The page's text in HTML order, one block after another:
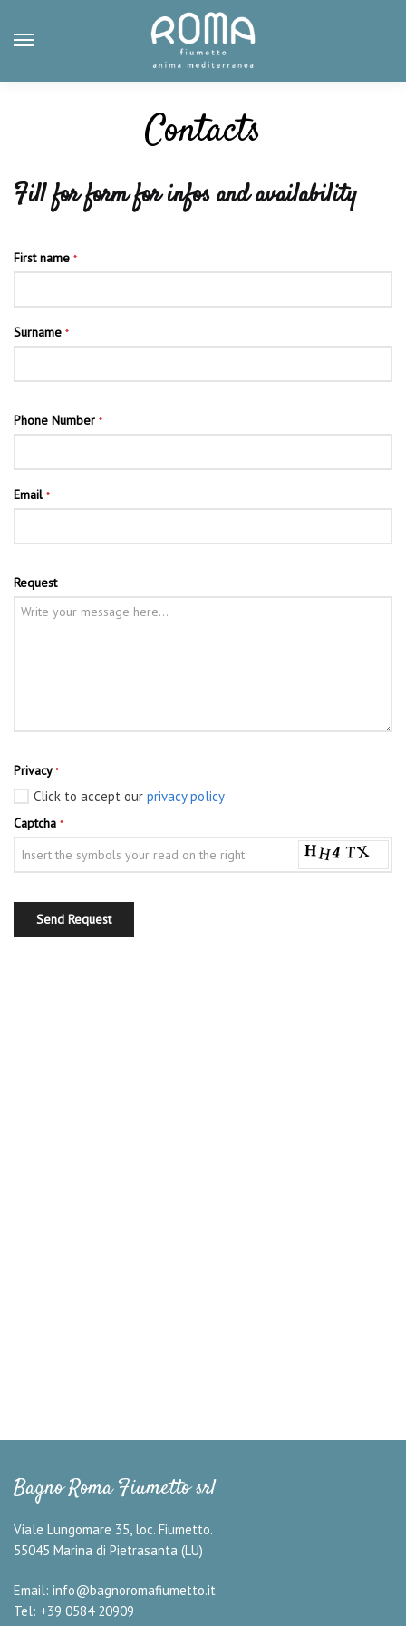
Contacts
Fill for form for infos and availability
First name *
Surname *
Phone Number *
Email *
Request
Privacy *
Click to accept our privacy policy
Captcha *
Send Request
Bagno Roma Fiumetto srl
Viale Lungomare 35, loc. Fiumetto.
55045 Marina di Pietrasanta (LU)
Email: info@bagnoromafiumetto.it
Tel: +39 0584 20909